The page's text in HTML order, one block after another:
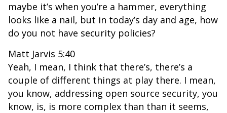
maybe it’s when you’re a hammer, everything
looks like a nail, but in today’s day and age, how
do you not have security policies?
Matt Jarvis 5:40
Yeah, I mean, I think that there’s, there’s a
couple of different things at play there. I mean,
you know, addressing open source security, you
know, is, is more complex than than it seems,